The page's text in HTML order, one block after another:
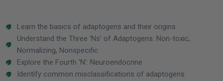
Learn the basics of adaptogens and their origins
Understand the Three 'Ns' of Adaptogens: Non-toxic,
Normalizing, Nonspecific
Explore the Fourth 'N': Neuroendocrine
Identify common misclassifications of adaptogens